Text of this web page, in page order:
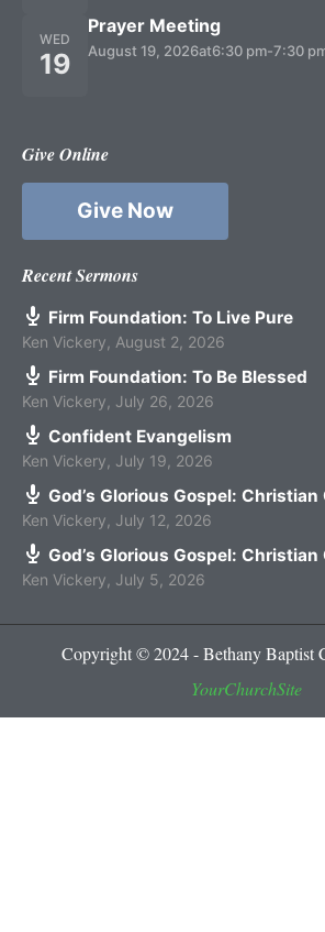
WED
19
Prayer Meeting
August 19, 2026at6:30 pm-7:30
Give Online
Give Now
Recent Sermons
Firm Foundation: To Live Pure
Ken Vickery August 2, 2026
Firm Foundation: To Be Blessed
Ken Vickery July 26, 2026
Confident Evangelism
Ken Vickery July 19, 2026
God’s Glorious Gospel:
Ken Vickery July 12, 2026
God’s Glorious Gospel:
Ken Vickery July 5, 2026
Copyright © 2024 - Bethany Baptist
YourChurchSite